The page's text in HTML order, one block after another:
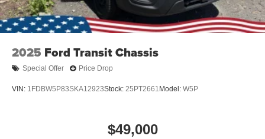
2025 Ford Transit Chassis
Special Offer Price Drop
VIN: 1FDBW5P83SKA12923Stock: 25PT2661 Model: W5P
$49,000